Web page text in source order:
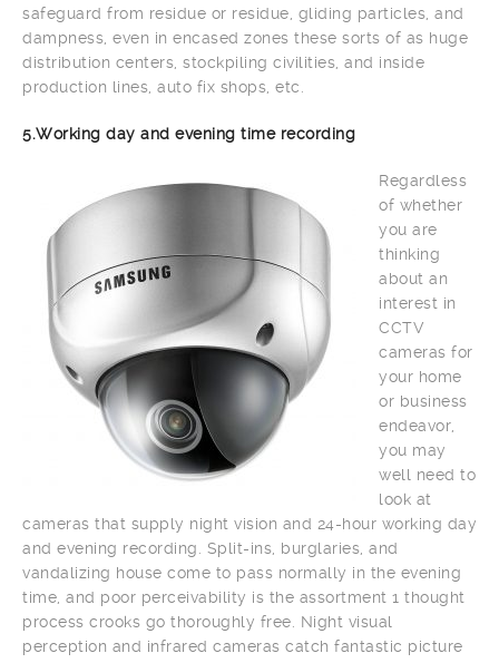
safeguard from residue or residue, gliding particles, and
dampness, even in encased zones these sorts of as huge
distribution centers, stockpiling civilities, and inside
production lines, auto fix shops, etc.
5.Working day and evening time recording
Regardless
of whether
you are
thinking
about an
interest in
CCTV
cameras for
your home
or business
endeavor,
you may
well need to
look at
cameras that supply night vision and 24-hour working day
and evening recording. Split-ins, burglaries, and
vandalizing house come to pass normally in the evening
time, and poor perceivability is the assortment 1 thought
process crooks go thoroughly free. Night visual
perception and infrared cameras catch fantastic picture